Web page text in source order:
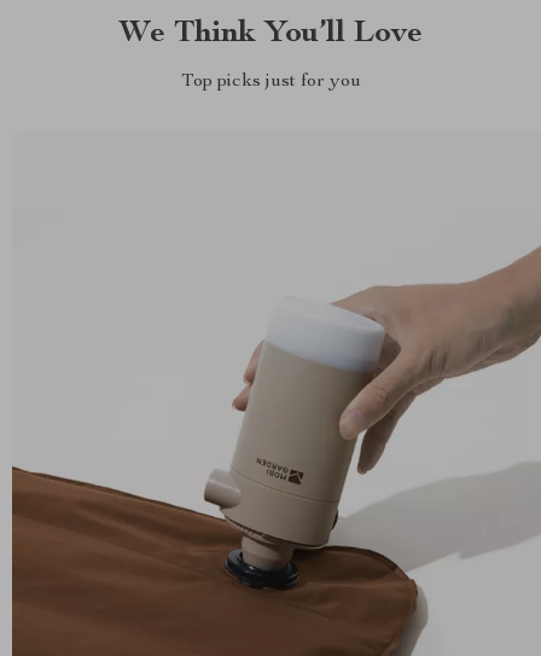
We Think You’ll Love
Top picks just for you